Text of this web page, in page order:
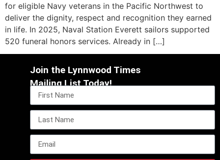
for eligible Navy veterans in the Pacific Northwest to
deliver the dignity, respect and recognition they earned
in life. In 2025, Naval Station Everett sailors supported
520 funeral honors services. Already in […]
Join the Lynnwood Times
Mailing List Today!